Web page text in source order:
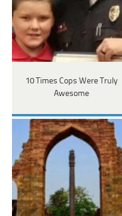
10 Times Cops Were Truly
Awesome